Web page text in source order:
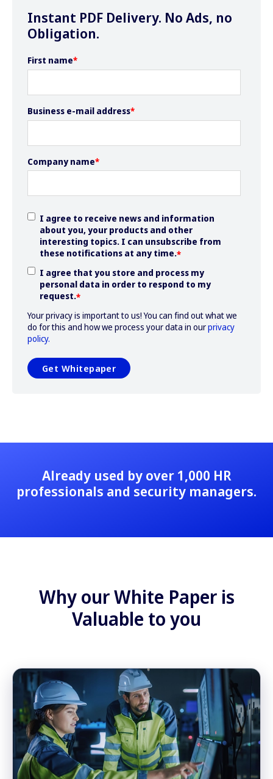
Instant PDF Delivery. No Ads, no
Obligation.
First name*
Business e-mail address*
Company name*
I agree to receive news and information
about you, your products and other
interesting topics. I can unsubscribe from
these notifications at any time.*
I agree that you store and process my
personal data in order to respond to my
request.*
Your privacy is important to us! You can find out what we
do for this and how we process your data in ourprivacy
policy.
Already used by over 1,000 HR
professionals and security managers.
Why our White Paper is
Valuable to you